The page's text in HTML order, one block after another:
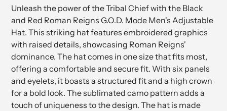
product
to
your
cart
Unleash the power of the Tribal Chief with the Black
and Red Roman Reigns G.O.D. Mode Men's Adjustable
Hat. This striking hat features embroidered graphics
with raised details, showcasing Roman Reigns'
dominance. The hat comes in one size that fits most,
offering a comfortable and secure fit. With six panels
and eyelets, it boasts a structured fit and a high crown
for a bold look. The sublimated camo pattern adds a
touch of uniqueness to the design. The hat is made